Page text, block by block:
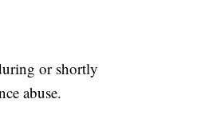
or shortly
abuse.